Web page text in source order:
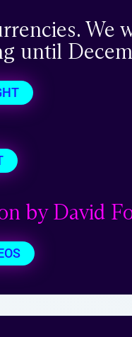
until
by David